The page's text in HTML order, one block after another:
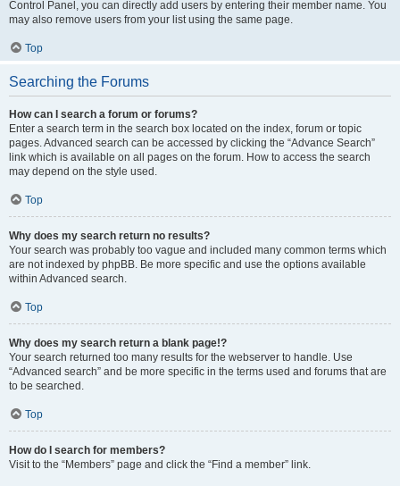
Control Panel, you can directly add users by entering their member name. You
may also remove users from your list using the same page.
Top
Searching the Forums
How can I search a forum or forums?
Enter a search term in the search box located on the index, forum or topic
pages. Advanced search can be accessed by clicking the “Advance Search”
link which is available on all pages on the forum. How to access the search
may depend on the style used.
Top
Why does my search return no results?
Your search was probably too vague and included many common terms which
are not indexed by phpBB. Be more specific and use the options available
within Advanced search.
Top
Why does my search return a blank page!?
Your search returned too many results for the webserver to handle. Use
“Advanced search” and be more specific in the terms used and forums that are
to be searched.
Top
How do I search for members?
Visit to the “Members” page and click the “Find a member” link.